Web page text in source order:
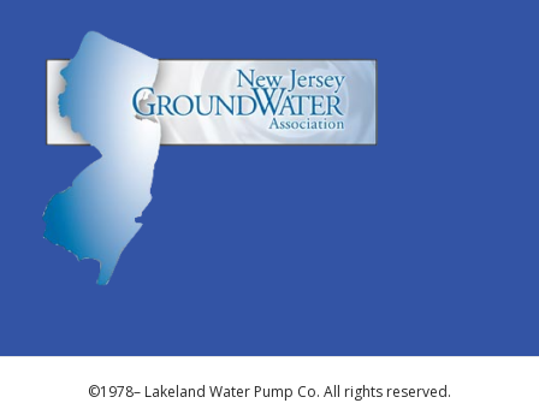
©1978– Lakeland Water Pump Co. All rights reserved.